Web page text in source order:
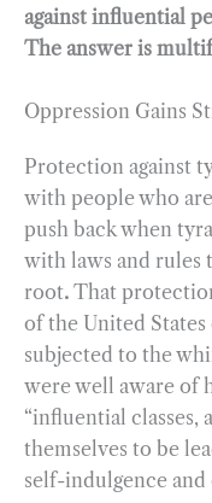
against influential
The answer is
Oppression Gains
Protection against
with people who
push back when
with laws and rules
root. That
of the United
subjected to the
were well aware of
“influential classes,
themselves to be
self-indulgence